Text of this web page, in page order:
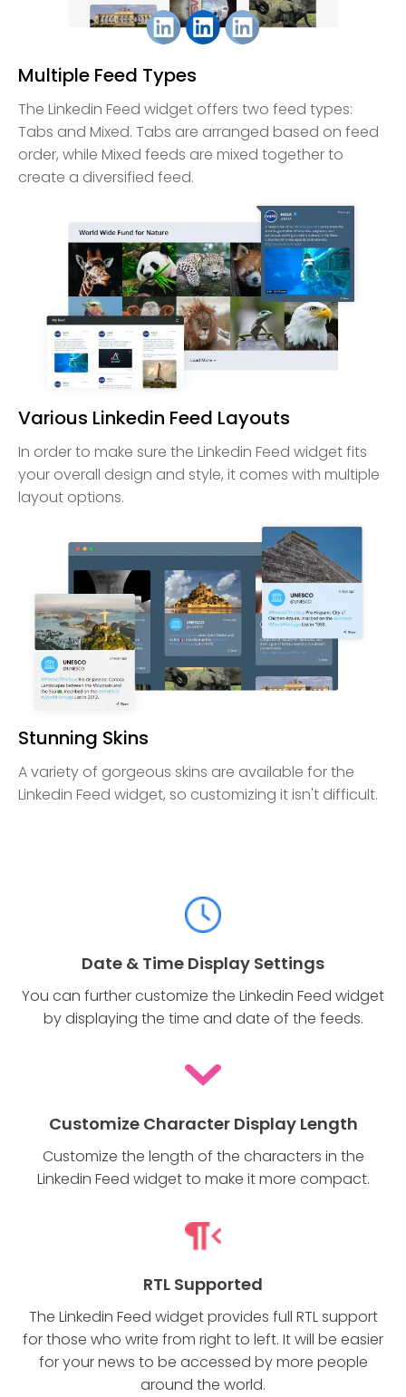
Multiple Feed Types
The Linkedin Feed widget offers two feed types:
Tabs and Mixed. Tabs are arranged based on feed
order, while Mixed feeds are mixed together to
create a diversified feed.
Various Linkedin Feed Layouts
In order to make sure the Linkedin Feed widget fits
your overall design and style, it comes with multiple
layout options.
Stunning Skins
A variety of gorgeous skins are available for the
Linkedin Feed widget, so customizing it isn't difficult.
Date & Time Display Settings
You can further customize the Linkedin Feed widget
by displaying the time and date of the feeds.
Customize Character Display Length
Customize the length of the characters in the
Linkedin Feed widget to make it more compact.
RTL Supported
The Linkedin Feed widget provides full RTL support
for those who write from right to left. It will be easier
for your news to be accessed by more people
around the world.